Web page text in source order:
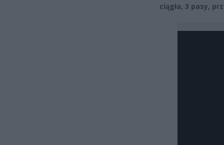
ciągła, 3 pasy,